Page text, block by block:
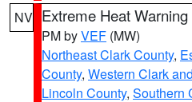
NV Extreme Heat Warning
PM byVEF (MW)
Northeast Clark County,
County, Western Clark
Lincoln County, Southern